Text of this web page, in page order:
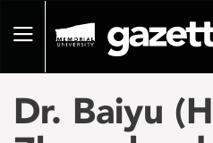
pageToggle
Dr. Baiyu